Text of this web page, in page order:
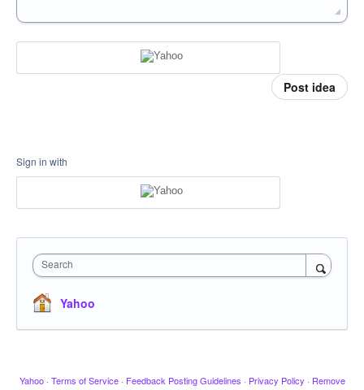
Post idea
Sign in with
Search
Yahoo
Yahoo · Terms of Service · Feedback Posting Guidelines · Privacy Policy · Remove